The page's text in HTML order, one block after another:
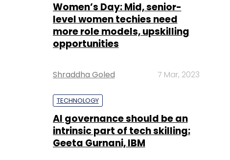
Women’s Day: Mid, senior-
level women techies need
more role models, upskilling
opportunities
Shraddha Goled 7 Mar, 2023
TECHNOLOGY
AI governance should be an
intrinsic part of tech skilling:
Geeta Gurnani, IBM